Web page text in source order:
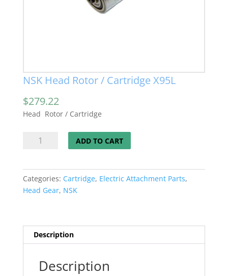
NSK Head Rotor / Cartridge X95L
$279.22
Head Rotor / Cartridge
/
Cartridge
X95L
ADD TO CART
Categories: Cartridge, Electric Attachment Parts,
Head Gear, NSK
Description
Description